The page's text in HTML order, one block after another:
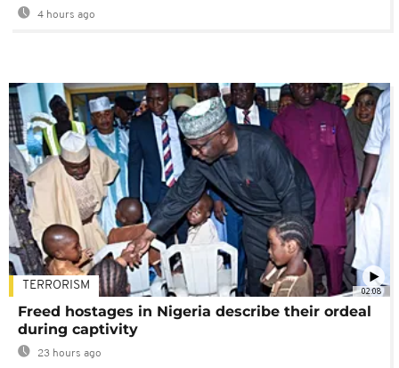
4 hours ago
02:08
TERRORISM
Freed hostages in Nigeria describe their ordeal
during captivity
23 hours ago